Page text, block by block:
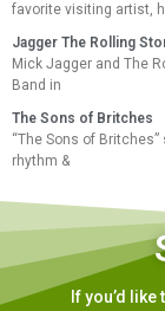
favorite visiting artist,
Jagger The Rolling
Mick Jagger and The
Band in
The Sons of Britches
“The Sons of
rhythm &
If you’d